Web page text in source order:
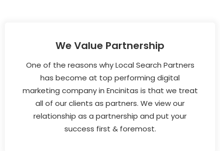
We Value Partnership
One of the reasons why Local Search Partners
has become at top performing digital
marketing company in Encinitas is that we treat
all of our clients as partners. We view our
relationship as a partnership and put your
success first & foremost.